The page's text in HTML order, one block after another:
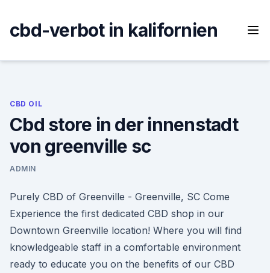
content
cbd-verbot in kalifornien
CBD OIL
Cbd store in der innenstadt
von greenville sc
ADMIN
Purely CBD of Greenville - Greenville, SC Come
Experience the first dedicated CBD shop in our
Downtown Greenville location! Where you will find
knowledgeable staff in a comfortable environment
ready to educate you on the benefits of our CBD